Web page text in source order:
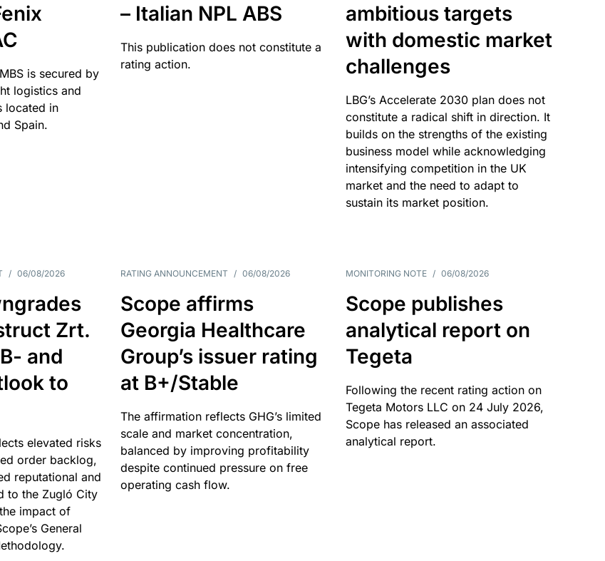
is secured by
logistics and
located in
Spain.
– Italian NPL ABS
This publication does not constitute a
rating action.
ambitious targets
with domestic market
challenges
LBG’s Accelerate 2030 plan does not
constitute a radical shift in direction. It
builds on the strengths of the existing
business model while acknowledging
intensifying competition in the UK
market and the need to adapt to
sustain its market position.
/ 06/08/2026
Zrt.
and
to
elevated risks
order backlog,
reputational and
to the Zugló City
impact of
General
RATING ANNOUNCEMENT / 06/08/2026
Scope affirms
Georgia Healthcare
Group’s issuer rating
at B+/Stable
The affirmation reflects GHG’s limited
scale and market concentration,
balanced by improving profitability
despite continued pressure on free
operating cash flow.
MONITORING NOTE / 06/08/2026
Scope publishes
analytical report on
Tegeta
Following the recent rating action on
Tegeta Motors LLC on 24 July 2026,
Scope has released an associated
analytical report.